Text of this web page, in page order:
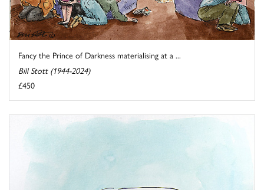
Fancy the Prince of Darkness materialising at a ...
Bill Stott (1944-2024)
£450